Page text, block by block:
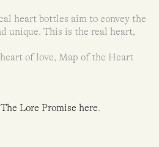
heart bottles aim to convey the
unique. This is the real heart,
of love, Map of the Heart
The Lore Promise here.